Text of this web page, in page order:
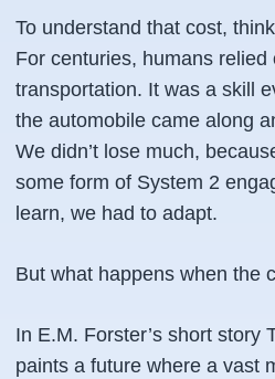
To understand that cost,
For centuries, humans relied
transportation. It was a skill
the automobile came along
We didn’t lose much,
some form of System 2
learn, we had to adapt.
But what happens when the
In E.M. Forster’s short story
paints a future where a vast